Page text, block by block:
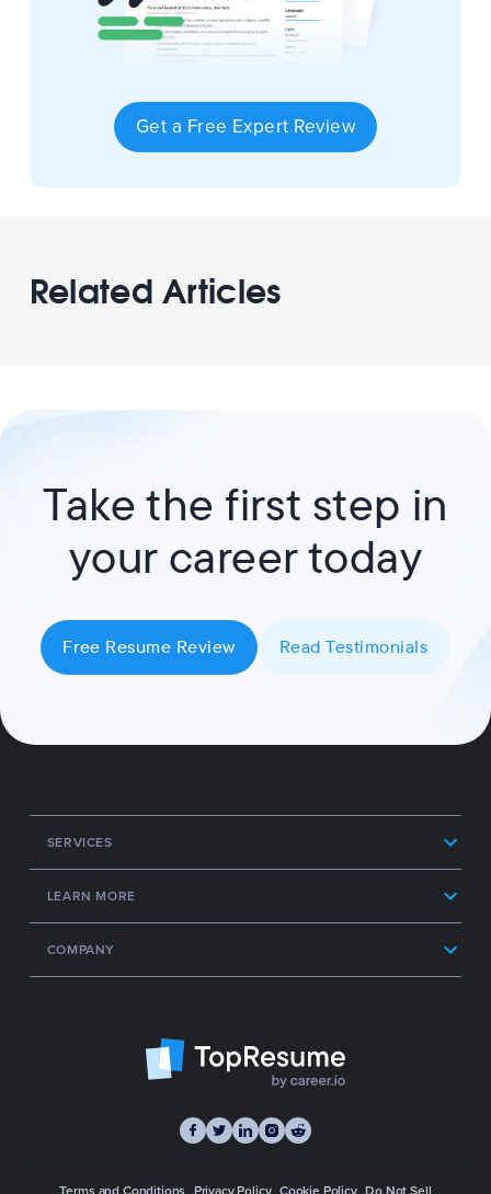
Get a Free Expert Review
Related Articles
Take the first step in
your career today
Free Resume Review Read Testimonials
SERVICES
LEARN MORE
COMPANY
Terms and Conditions Privacy Policy Cookie Policy Do Not Sell